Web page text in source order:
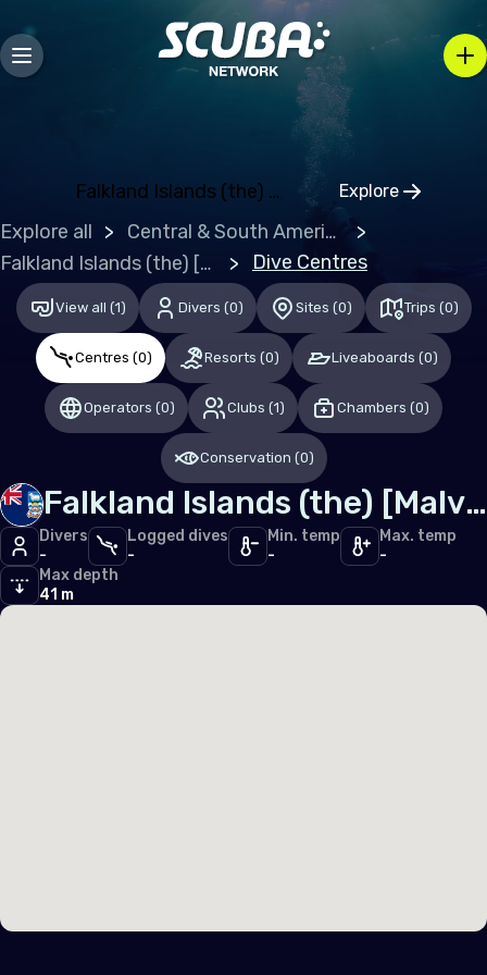
Falkland Islands (the) [Malvinas]Explore
Click to
Bosnia and Herzegovina
Finland
France
Germany
Gibraltar
Greece
Iceland
Ireland
Italy
Explore all
Central & South America
Falkland Islands (the) [Malvinas]
Dive Centres
View all (1) Divers (0) Sites (0) Trips (0)
Centres (0) Resorts (0) Liveaboards (0)
Operators (0) Clubs (1) Chambers (0)
Conservation (0)
Falkland Islands (the) [Malvinas]
Divers
-
Logged dives
-
Min. temp
-
Max. temp
-
Max depth
41 m